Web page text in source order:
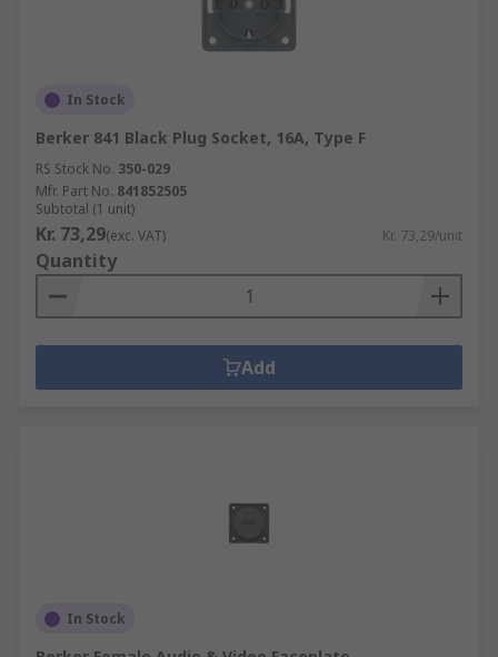
In Stock
Berker 841 Black Plug Socket, 16A, Type F
RS Stock No. 350-029
Mfr. Part No. 841852505
Subtotal (1 unit)
Kr. 73,29(exc. VAT) Kr. 73,29/unit
Quantity
Add
In Stock